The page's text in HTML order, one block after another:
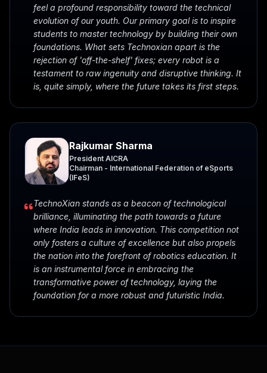
feel a profound responsibility toward the technical
evolution of our youth. Our primary goal is to inspire
students to master technology by building their own
foundations. What sets Technoxian apart is the
rejection of 'off-the-shelf' fixes; every robot is a
testament to raw ingenuity and disruptive thinking. It
is, quite simply, where the future takes its first steps.
Rajkumar Sharma
President AICRA
Chairman - International Federation of eSports
(IFeS)
TechnoXian stands as a beacon of technological
brilliance, illuminating the path towards a future
where India leads in innovation. This competition not
only fosters a culture of excellence but also propels
the nation into the forefront of robotics education. It
is an instrumental force in embracing the
transformative power of technology, laying the
foundation for a more robust and futuristic India.